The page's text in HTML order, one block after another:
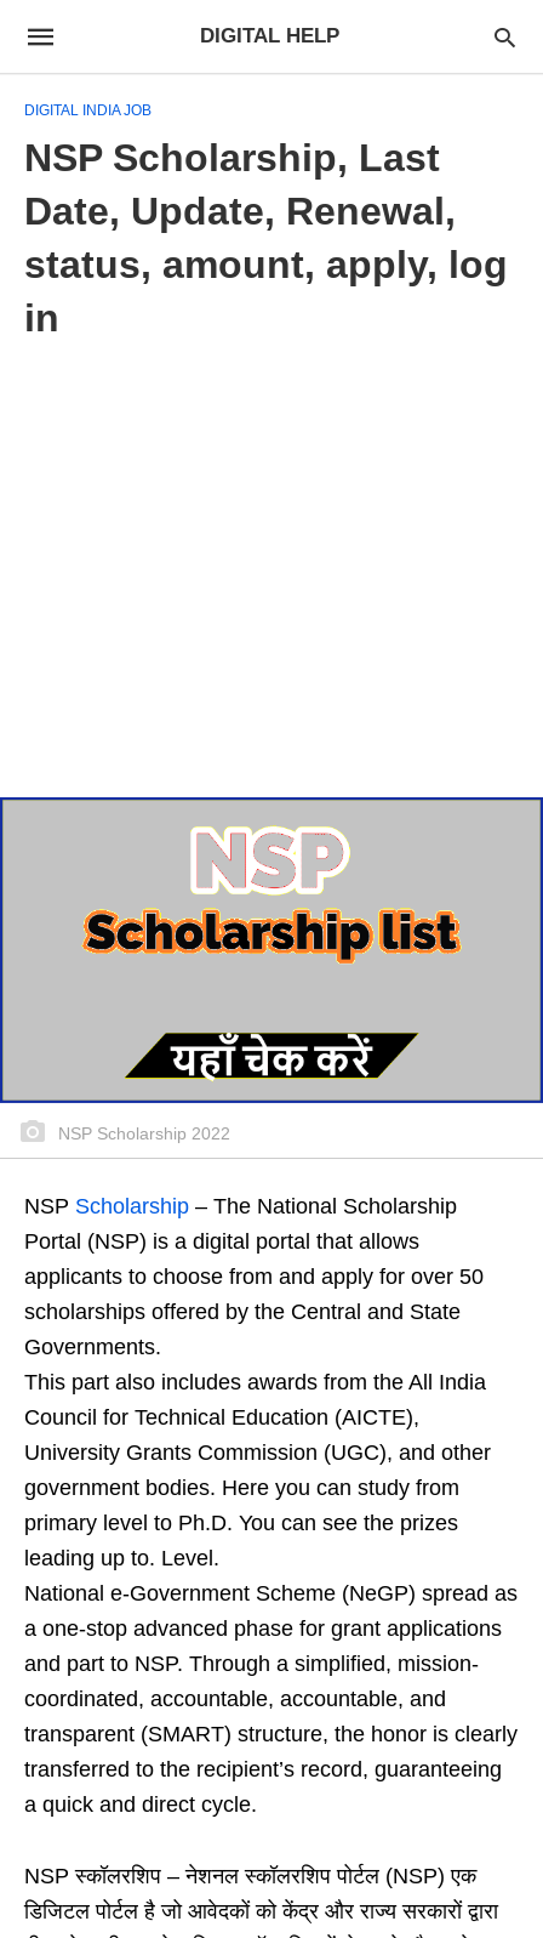
DIGITAL HELP
DIGITAL INDIA JOB
NSP Scholarship, Last
Date, Update, Renewal,
status, amount, apply, log
in
NSP Scholarship 2022
NSP Scholarship – The National Scholarship
Portal (NSP) is a digital portal that allows
applicants to choose from and apply for over 50
scholarships offered by the Central and State
Governments.
This part also includes awards from the All India
Council for Technical Education (AICTE),
University Grants Commission (UGC), and other
government bodies. Here you can study from
primary level to Ph.D. You can see the prizes
leading up to. Level.
National e-Government Scheme (NeGP) spread as
a one-stop advanced phase for grant applications
and part to NSP. Through a simplified, mission-
coordinated, accountable, accountable, and
transparent (SMART) structure, the honor is clearly
transferred to the recipient’s record, guaranteeing
a quick and direct cycle.
NSP स्कॉलरशिप – नेशनल स्कॉलरशिप पोर्टल (NSP) एक
डिजिटल पोर्टल है जो आवेदकों को केंद्र और राज्य सरकारों द्वारा